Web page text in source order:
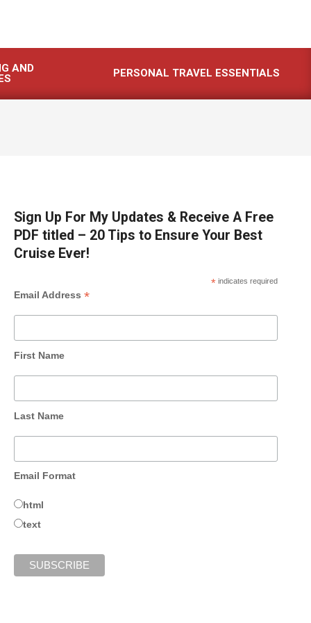
AND
PERSONAL TRAVEL ESSENTIALS
Sign Up For My Updates & Receive A Free
PDF titled – 20 Tips to Ensure Your Best
Cruise Ever!
* indicates required
Email Address*
First Name
Last Name
Email Format
html
text